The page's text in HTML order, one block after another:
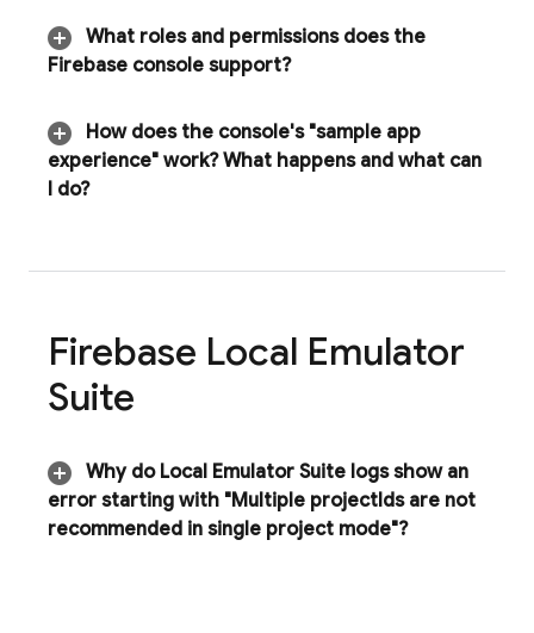
What roles and permissions does the
Firebase console support?
How does the console's "sample app
experience" work? What happens and what can
I do?
Firebase Local Emulator
Suite
Why do Local Emulator Suite logs show an
error starting with "Multiple projectIds are not
recommended in single project mode"?